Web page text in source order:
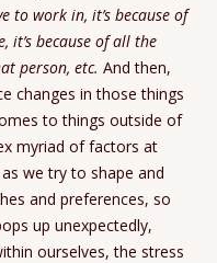
to work in, it’s because of
it’s because of all the
person, etc. And then,
changes in those things
to things outside of
myriad of factors at
we try to shape and
and preferences, so
up unexpectedly,
ourselves, the stress